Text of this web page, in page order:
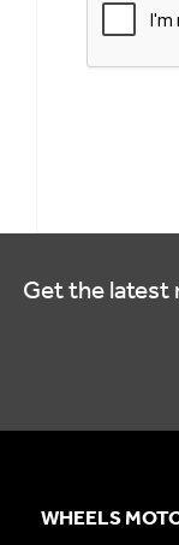
Get the latest
WHEELS